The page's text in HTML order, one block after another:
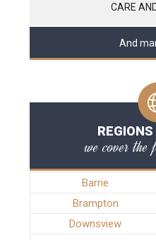
CARE
And
we cover the
Barrie
Brampton
Downsview